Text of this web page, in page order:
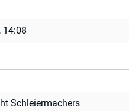
14:08
Schleiermachers